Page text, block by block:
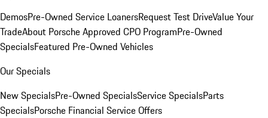
DemosPre-Owned Service LoanersRequest Test DriveValue Your
TradeAbout Porsche Approved CPO ProgramPre-Owned
SpecialsFeatured Pre-Owned Vehicles
Our Specials
New SpecialsPre-Owned SpecialsService SpecialsParts
SpecialsPorsche Financial Service Offers